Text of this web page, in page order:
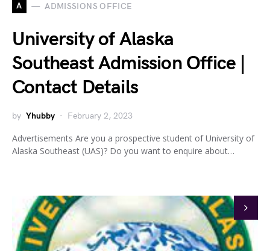
A ADMISSIONS OFFICE
University of Alaska
Southeast Admission Office |
Contact Details
by Yhubby February 2, 2023
Advertisements Are you a prospective student of University of
Alaska Southeast (UAS)? Do you want to enquire about…